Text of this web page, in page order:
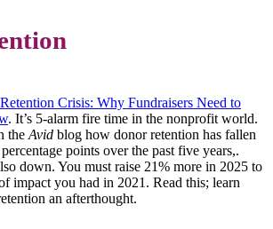
Crisis: Why Fundraisers Need to
. It’s 5-alarm fire time in the nonprofit world.
the Avid blog how donor retention has fallen
points over the past five years,.
down. You must raise 21% more in 2025 to
impact you had in 2021. Read this; learn
an afterthought.